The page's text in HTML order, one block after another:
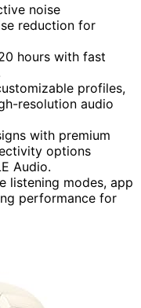
noise
reduction for
hours with fast
profiles,
resolution audio
with premium
options
Audio.
listening modes, app
performance for